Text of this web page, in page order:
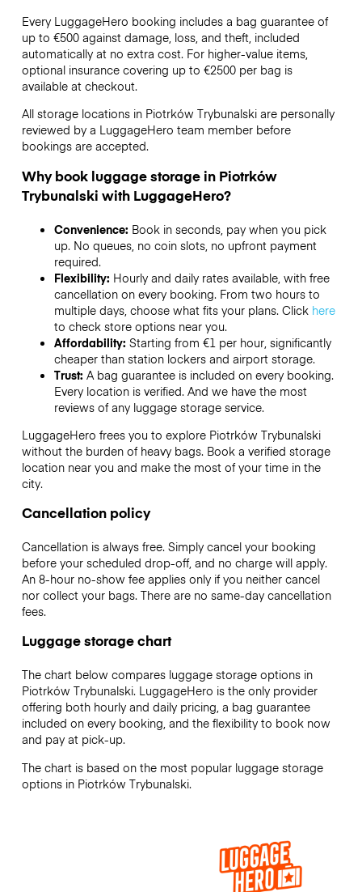
Every LuggageHero booking includes a bag guarantee of
up to €500 against damage, loss, and theft, included
automatically at no extra cost. For higher-value items,
optional insurance covering up to €2500per bag is
available at checkout.
All storage locations in Piotrków Trybunalski are personally
reviewed by a LuggageHero team member before
bookings are accepted.
Why book luggage storage in Piotrków
Trybunalski with LuggageHero?
Convenience: Book in seconds, pay when you pick
up. No queues, no coin slots, no upfront payment
required.
Flexibility: Hourly and daily rates available, with free
cancellation on every booking. From two hours to
multiple days, choose what fits your plans. Click here
to check store options near you.
Affordability: Starting from €1 per hour, significantly
cheaper than station lockers and airport storage.
Trust: A bag guarantee is included on every booking.
Every location is verified. And we have the most
reviews of any luggage storage service.
LuggageHero frees you to explore Piotrków Trybunalski
without the burden of heavy bags. Book a verified storage
location near you and make the most of your time in the
city.
Cancellation policy
Cancellation is always free. Simply cancel your booking
before your scheduled drop-off, and no charge will apply.
An 8-hour no-show fee applies only if you neither cancel
nor collect your bags. There are no same-day cancellation
fees.
Luggage storage chart
The chart below compares luggage storage options in
Piotrków Trybunalski. LuggageHero is the only provider
offering both hourly and daily pricing, a bag guarantee
included on every booking, and the flexibility to book now
and pay at pick-up.
The chart is based on the most popular luggage storage
options in Piotrków Trybunalski.